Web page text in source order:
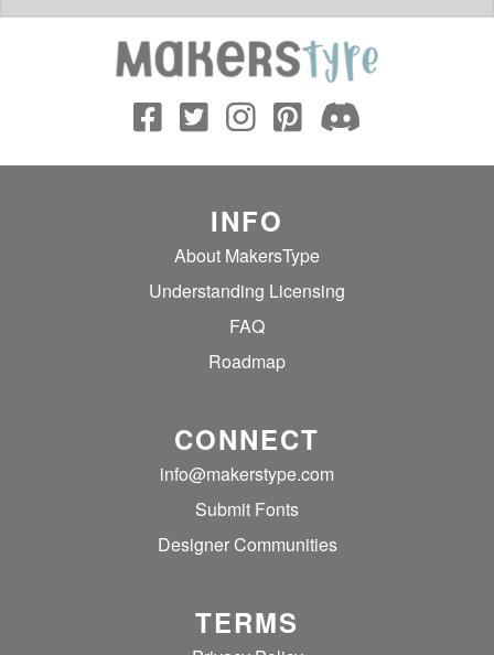
INFO
About MakersType
Understanding Licensing
FAQ
Roadmap
CONNECT
info@makerstype.com
Submit Fonts
Designer Communities
TERMS